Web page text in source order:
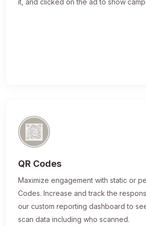
it, and clicked on the ad to show
QR Codes
Maximize engagement with static or
Codes. Increase and track the
our custom reporting dashboard to
scan data including who scanned.